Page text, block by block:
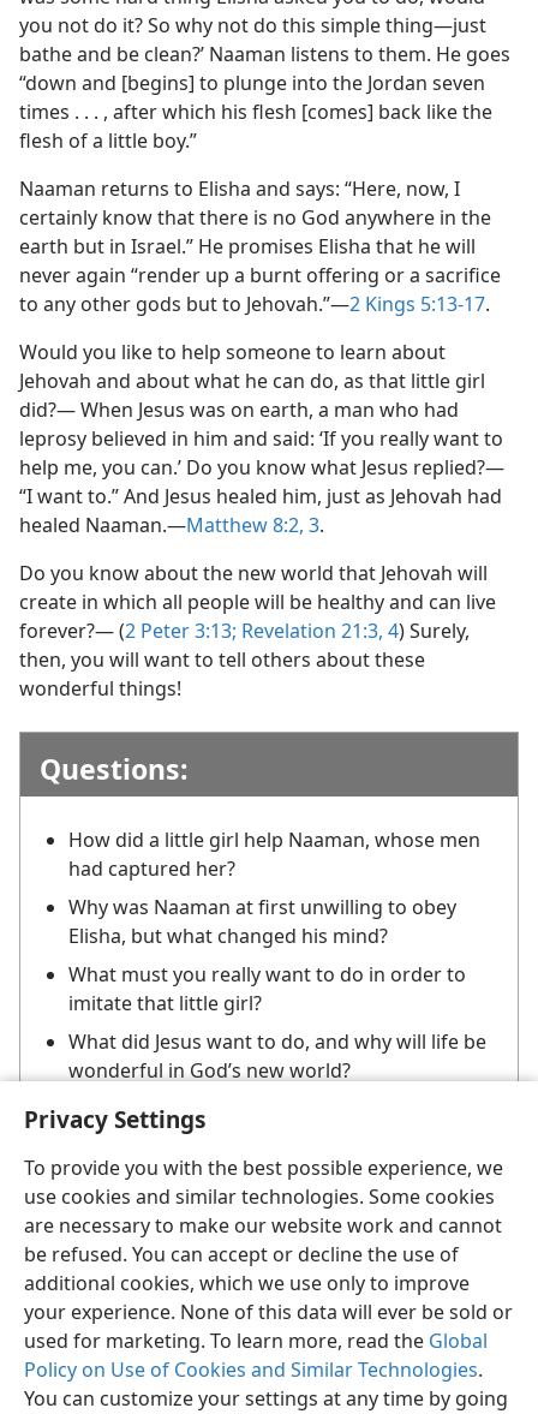
Privacy Settings
To provide you with the best possible experience, we
use cookies and similar technologies. Some cookies
are necessary to make our website work and cannot
be refused. You can accept or decline the use of
additional cookies, which we use only to improve
your experience. None of this data will ever be sold or
used for marketing. To learn more, read the Global
Policy on Use of Cookies and Similar Technologies.
You can customize your settings at any time by going
you not do it? So why not do this simple thing​—just
bathe and be clean?’ Naaman listens to them. He goes
“down and [begins] to plunge into the Jordan seven
times . . . , after which his flesh [comes] back like the
flesh of a little boy.”
Naaman returns to Elisha and says: “Here, now, I
certainly know that there is no God anywhere in the
earth but in Israel.” He promises Elisha that he will
never again “render up a burnt offering or a sacrifice
to any other gods but to Jehovah.”​—2 Kings 5:13-17.
Would you like to help someone to learn about
Jehovah and about what he can do, as that little girl
did?— When Jesus was on earth, a man who had
leprosy believed in him and said: ‘If you really want to
help me, you can.’ Do you know what Jesus replied?—
“I want to.” And Jesus healed him, just as Jehovah had
healed Naaman.​—Matthew 8:2, 3.
Do you know about the new world that Jehovah will
create in which all people will be healthy and can live
forever?— (2 Peter 3:13; Revelation 21:3, 4) Surely,
then, you will want to tell others about these
wonderful things!
Questions:
How did a little girl help Naaman, whose men
had captured her?
Why was Naaman at first unwilling to obey
Elisha, but what changed his mind?
What must you really want to do in order to
imitate that little girl?
What did Jesus want to do, and why will life be
wonderful in God’s new world?
English Share Preferences
Copyright© 2026 Watch Tower Bible and Tract Society of Pennsylvania
Terms of Use Privacy Policy Privacy Settings
JW.ORG
Log In